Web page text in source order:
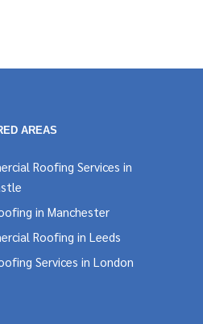
AREAS
Roofing Services in
in Manchester
Roofing in Leeds
Services in London